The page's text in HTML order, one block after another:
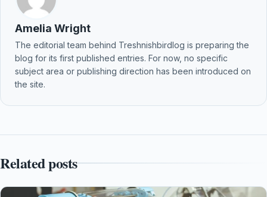
Amelia Wright
The editorial team behind Treshnishbirdlog is preparing the
blog for its first published entries. For now, no specific
subject area or publishing direction has been introduced on
the site.
Related posts